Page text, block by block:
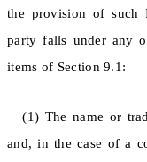
the provision of such
party falls under any
items of Section 9.1:
(1) The name or
and, in the case of a